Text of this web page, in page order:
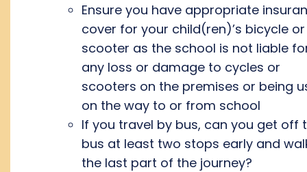
Ensure you have appropriate
cover for your child(ren)’s bicycle or
scooter as the school is not liable
any loss or damage to cycles or
scooters on the premises or being
on the way to or from school
If you travel by bus, can you get off
bus at least two stops early and
the last part of the journey?